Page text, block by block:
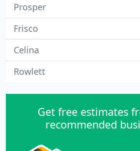
Prosper
Frisco
Celina
Rowlett
Get free estimates
recommended